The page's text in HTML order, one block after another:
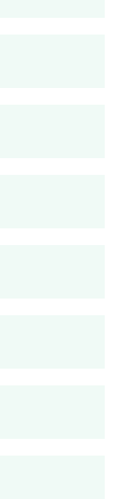
College,
for
may vary
has
the
the BAMS
5.5 years
studied